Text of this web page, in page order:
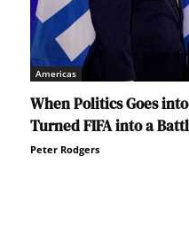
Americas
When Politics Goes
Turned FIFA into a
Peter Rodgers